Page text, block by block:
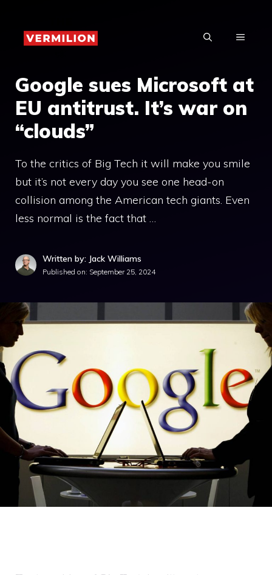
content
MENU
Google sues Microsoft at
EU antitrust. It’s war on
“clouds”
To the critics of Big Tech it will make you smile
but it’s not every day you see one head-on
collision among the American tech giants. Even
less normal is the fact that …
Written by: Jack Williams
Published on: September 25, 2024